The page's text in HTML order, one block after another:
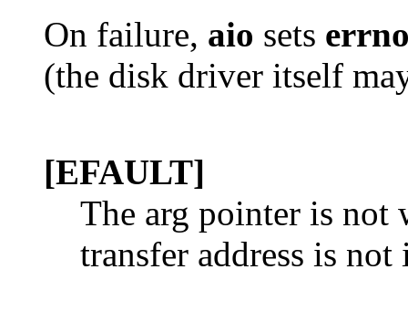
On failure, aio sets
(the disk driver itself
[EFAULT]
The arg pointer is not
transfer address is not